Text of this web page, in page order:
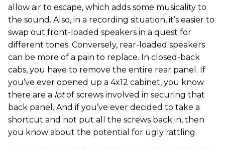
allow air to escape, which adds some musicality to
the sound. Also, in a recording situation, it’s easier to
swap out front-loaded speakers in a quest for
different tones. Conversely, rear-loaded speakers
can be more of a pain to replace. In closed-back
cabs, you have to remove the entire rear panel. If
you’ve ever opened up a 4x12 cabinet, you know
there are a lotof screws involved in securing that
back panel. And if you’ve ever decided to take a
shortcut and not put all the screws back in, then
you know about the potential for ugly rattling.